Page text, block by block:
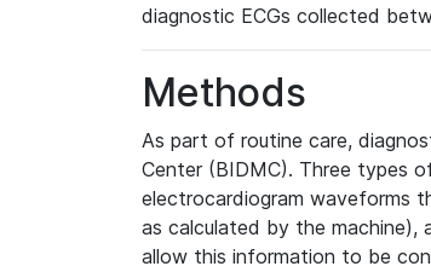
diagnostic ECGs collected
Methods
As part of routine care,
Center (BIDMC). Three types
electrocardiogram waveforms
as calculated by the
allow this information to be